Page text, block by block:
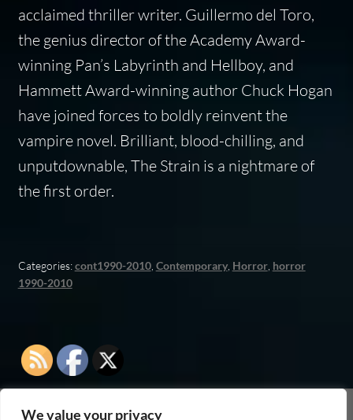
We value your privacy
acclaimed thriller writer. Guillermo del Toro,
the genius director of the Academy Award-
winning Pan’s Labyrinth and Hellboy, and
Hammett Award-winning author Chuck Hogan
have joined forces to boldly reinvent the
vampire novel. Brilliant, blood-chilling, and
unputdownable, The Strain is a nightmare of
the first order.
Categories:cont1990-2010, Contemporary, Horror, horror
1990-2010